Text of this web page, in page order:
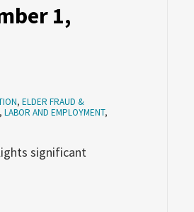
1,
, ELDER FRAUD &
, LABOR AND EMPLOYMENT,
significant